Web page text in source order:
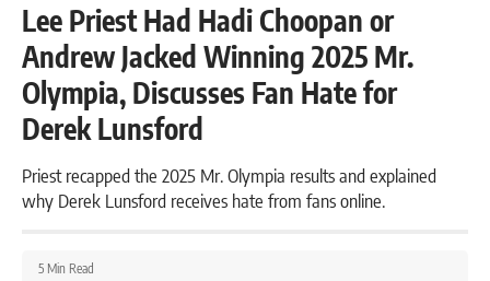
Lee Priest Had Hadi Choopan or
Andrew Jacked Winning 2025 Mr.
Olympia, Discusses Fan Hate for
Derek Lunsford
Priest recapped the 2025 Mr. Olympia results and explained
why Derek Lunsford receives hate from fans online.
5 Min Read